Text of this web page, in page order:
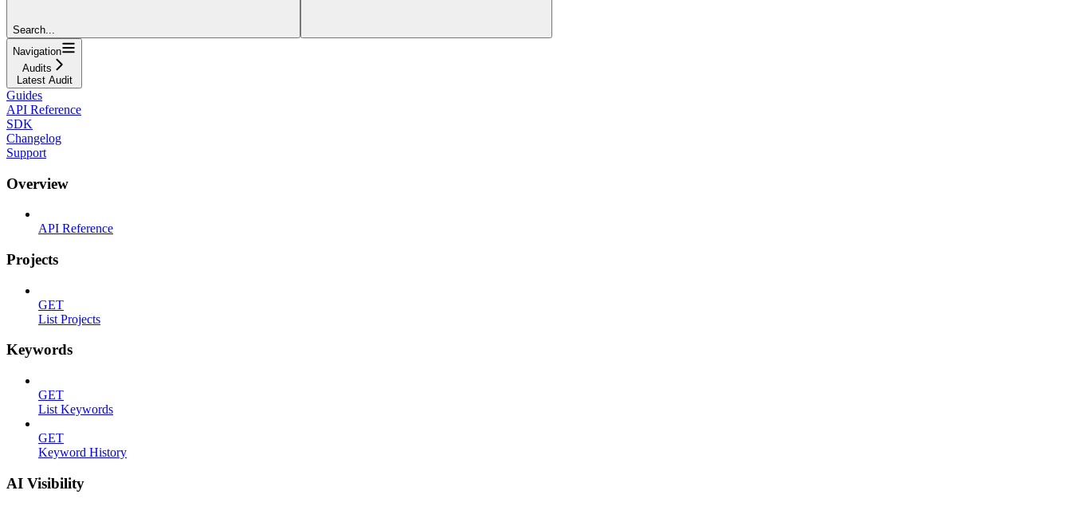
Search...
Navigation
Audits
Latest Audit
Guides
API Reference
SDK
Changelog
Support
Overview
API Reference
Projects
GET
List Projects
Keywords
GET
List Keywords
GET
Keyword History
AI Visibility